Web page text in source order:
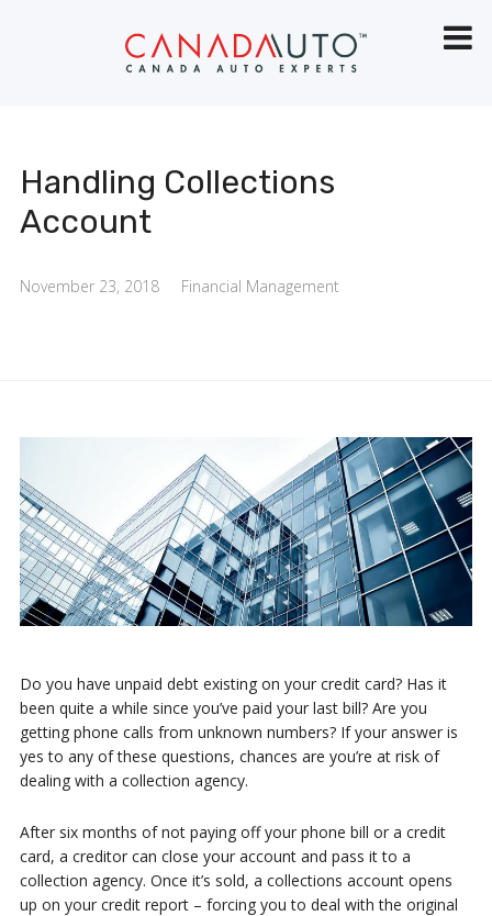
Handling Collections
Account
November 23, 2018 Financial Management
Do you have unpaid debt existing on your credit card? Has it
been quite a while since you’ve paid your last bill? Are you
getting phone calls from unknown numbers? If your answer is
yes to any of these questions, chances are you’re at risk of
dealing with a collection agency.
After six months of not paying off your phone bill or a credit
card, a creditor can close your account and pass it to a
collection agency. Once it’s sold, a collections account opens
up on your credit report – forcing you to deal with the original